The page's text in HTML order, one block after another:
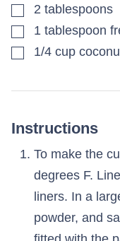
▢2 tablespoons
▢1 tablespoon
▢1/4 cup
Instructions
To make the
degrees F.
liners. In a
powder, and